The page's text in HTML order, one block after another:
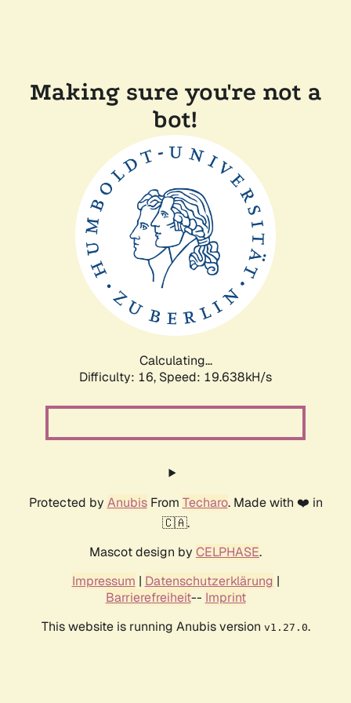
Making sure you're not a
bot!
Calculating...
Difficulty: 16, Speed: 19.638kH/s
Protected by AnubisFrom Techaro. Made with ❤️ in
🇨🇦.
Mascot design by CELPHASE.
Impressum | Datenschutzerklärung |
Barrierefreiheit-- Imprint
This website is running Anubis version v1.27.0.